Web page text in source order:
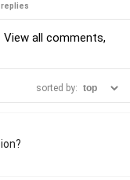
replies
View all comments,
sorted by: